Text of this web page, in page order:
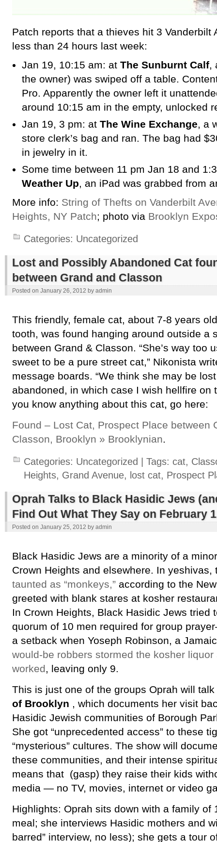
Patch reports that a thieves hit 3 Vanderbilt
less than 24 hours last week:
Jan 19, 10:15 am: at The Sunburnt Calf,
the owner) was swiped off a table.
Pro. Apparently the owner left it
around 10:15 am in the empty, unlocked
Jan 19, 3 pm: at The Wine Exchange, a
store clerk’s bag and ran. The bag had
in jewelry in it.
Some time between 11 pm Jan 18 and
Weather Up, an iPad was grabbed from
More info: String of Thefts on Vanderbilt
Heights, NY Patch; photo via Brooklyn
Categories: Uncategorized
Lost and Possibly Abandoned Cat
between Grand and Classon
Posted on January 26, 2012 by admin
This friendly, female cat, about 7-8 years
tooth, was found hanging around outside a
between Grand & Classon. “She’s way too
sweet to be a pure street cat,” Nikonista
message boards. “We think she may be
abandoned, in which case I wish hellfire on
you know anything about this cat, go here:
Found – Lost Cat, Prospect Place between
Classon, Brooklyn » Brooklynian.
Categories: Uncategorized | Tags: cat,
Heights, Grand Avenue, lost cat, Prospect
Oprah Talks to Black Hasidic Jews
Find Out What They Say on February
Posted on January 25, 2012 by admin
Black Hasidic Jews are a minority of a
Crown Heights and elsewhere. In
taunted as “monkeys,” according to the
greeted with blank stares at kosher
In Crown Heights, Black Hasidic Jews tried
quorum of 10 men required for group
a setback when Yoseph Robinson, a
would-be robbers stormed the kosher
worked, leaving only 9.
This is just one of the groups Oprah will
of Brooklyn , which documents her visit
Hasidic Jewish communities of Borough
She got “unprecedented access” to these
“mysterious” cultures. The show will
these communities, and their intense
means that (gasp) they raise their kids
media — no TV, movies, internet or video
Highlights: Oprah sits down with a family of
meal; she interviews Hasidic mothers and
barred” interview, no less); she gets a tour